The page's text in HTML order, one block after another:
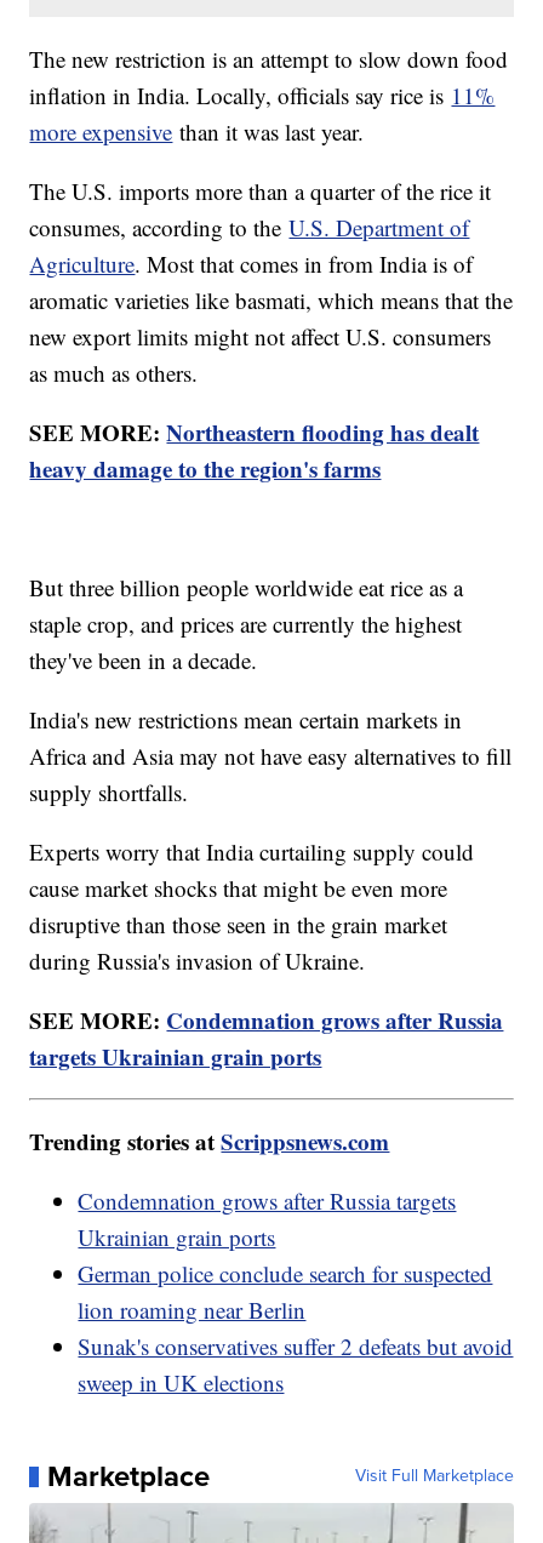
The new restriction is an attempt to slow down food
inflation in India. Locally, officials say rice is 11%
more expensive than it was last year.
The U.S. imports more than a quarter of the rice it
consumes, according to theU.S. Department of
Agriculture. Most that comes in from India is of
aromatic varieties like basmati, which means that the
new export limits might not affect U.S. consumers
as much as others.
SEE MORE:Northeastern flooding has dealt
heavy damage to the region's farms
But three billion people worldwide eat rice as a
staple crop, and prices are currently the highest
they've been in a decade.
India's new restrictions mean certain markets in
Africa and Asia may not have easy alternatives to fill
supply shortfalls.
Experts worry that India curtailing supply could
cause market shocks that might be even more
disruptive than those seen in the grain market
during Russia's invasion of Ukraine.
SEE MORE: Condemnation grows after Russia
targets Ukrainian grain ports
Trending stories atScrippsnews.com
Condemnation grows after Russia targets
Ukrainian grain ports
German police conclude search for suspected
lion roaming near Berlin
Sunak's conservatives suffer 2 defeats but avoid
sweep in UK elections
Marketplace Visit Full Marketplace